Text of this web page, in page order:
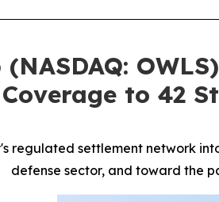
to 42
regulated settlement network
defense sector, and toward the